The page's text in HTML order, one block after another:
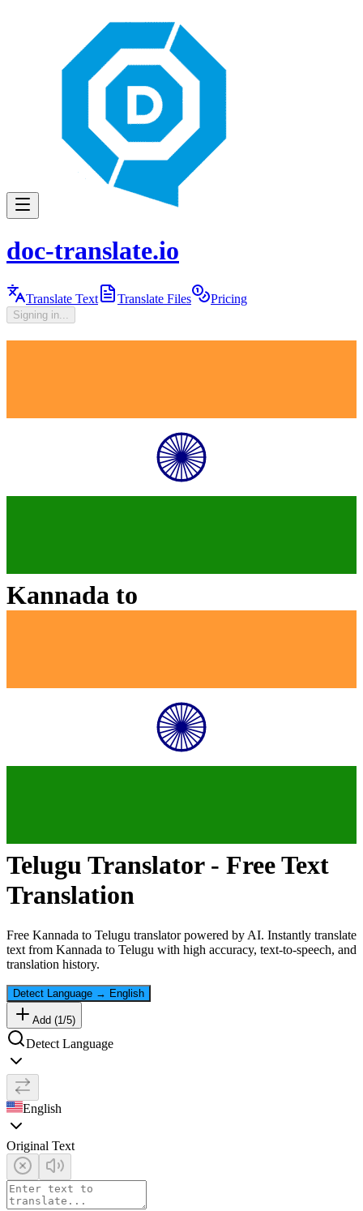
doc-translate.io
Translate Text Translate Files Pricing
Signing in...
Kannada to
Telugu Translator - Free Text
Translation
Free Kannada to Telugu translator powered by AI. Instantly translate
text from Kannada to Telugu with high accuracy, text-to-speech, and
translation history.
Detect Language → English
Add (1 /5)
Detect Language
English
Original Text